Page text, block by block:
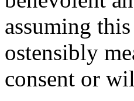
assuming
ostensibly
consent or